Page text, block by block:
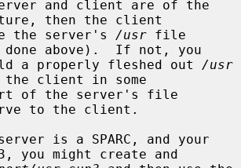
then the client
the server's
/usr file
done above).  If not, you
a properly fleshed out
/usr
client in some
to the client.
you might create and